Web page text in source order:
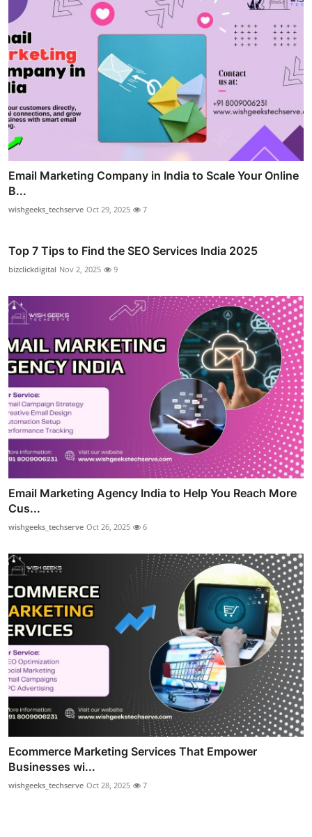
Email Marketing Company in India to Scale Your Online
B...
wishgeeks_techserve Oct 29, 2025 7
Top 7 Tips to Find the SEO Services India 2025
bizclickdigital Nov 2, 2025 9
Email Marketing Agency India to Help You Reach More
Cus...
wishgeeks_techserve Oct 26, 2025 6
Ecommerce Marketing Services That Empower
Businesses wi...
wishgeeks_techserve Oct 28, 2025 7